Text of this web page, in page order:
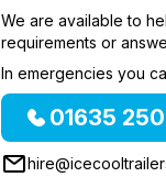
We are available to
requirements or
In emergencies you
01635